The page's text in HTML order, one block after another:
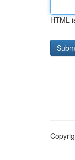
HTML